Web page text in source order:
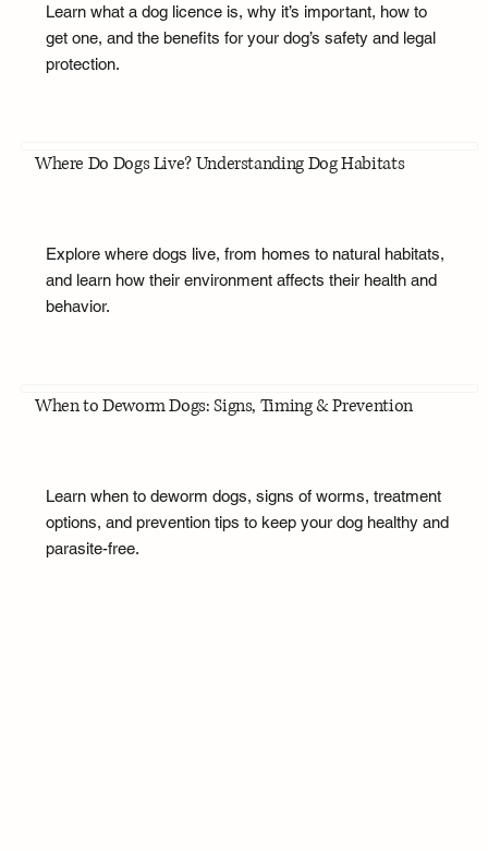
Learn what a dog licence is, why it’s important, how to
get one, and the benefits for your dog’s safety and legal
protection.
Where Do Dogs Live? Understanding Dog Habitats
Explore where dogs live, from homes to natural habitats,
and learn how their environment affects their health and
behavior.
When to Deworm Dogs: Signs, Timing & Prevention
Learn when to deworm dogs, signs of worms, treatment
options, and prevention tips to keep your dog healthy and
parasite-free.